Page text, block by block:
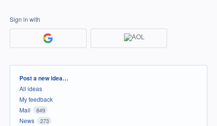
Sign in with
Categories
Post a new idea…
All ideas
My feedback
Mail
849
News 273